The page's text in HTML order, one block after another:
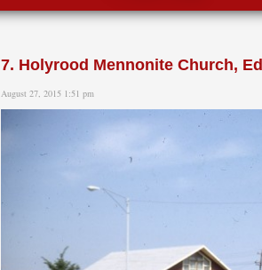
7. Holyrood Mennonite Church,
August 27, 2015 1:51 pm